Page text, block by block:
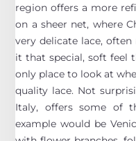
region offers a more
on a sheer net, where
very delicate lace,
it that special, soft feel
only place to look at
quality lace. Not
Italy, offers some of
example would be